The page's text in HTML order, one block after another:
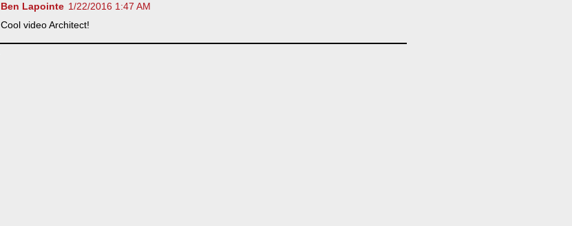
Ben Lapointe 1/22/2016 1:47 AM
Cool video Architect!